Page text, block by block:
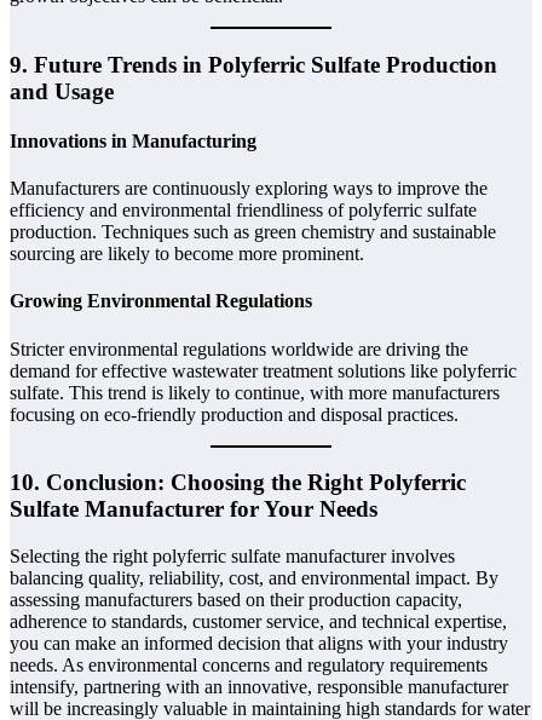
9. Future Trends in Polyferric Sulfate Production
and Usage
Innovations in Manufacturing
Manufacturers are continuously exploring ways to improve the
efficiency and environmental friendliness of polyferric sulfate
production. Techniques such as green chemistry and sustainable
sourcing are likely to become more prominent.
Growing Environmental Regulations
Stricter environmental regulations worldwide are driving the
demand for effective wastewater treatment solutions like polyferric
sulfate. This trend is likely to continue, with more manufacturers
focusing on eco-friendly production and disposal practices.
10. Conclusion: Choosing the Right Polyferric
Sulfate Manufacturer for Your Needs
Selecting the right polyferric sulfate manufacturer involves
balancing quality, reliability, cost, and environmental impact. By
assessing manufacturers based on their production capacity,
adherence to standards, customer service, and technical expertise,
you can make an informed decision that aligns with your industry
needs. As environmental concerns and regulatory requirements
intensify, partnering with an innovative, responsible manufacturer
will be increasingly valuable in maintaining high standards for water